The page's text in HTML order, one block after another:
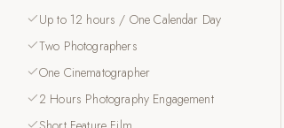
Up to 12 hours / One Calendar Day
Two Photographers
One Cinematographer
2 Hours Photography Engagement